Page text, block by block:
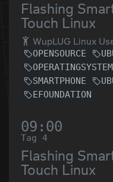
Flashing
Touch Linux
WupLUG Linux
OPENSOURCE
OPERATINGSYSTEM
SMARTPHONE
EFOUNDATION
09:00
Tag 4
Flashing
Touch Linux